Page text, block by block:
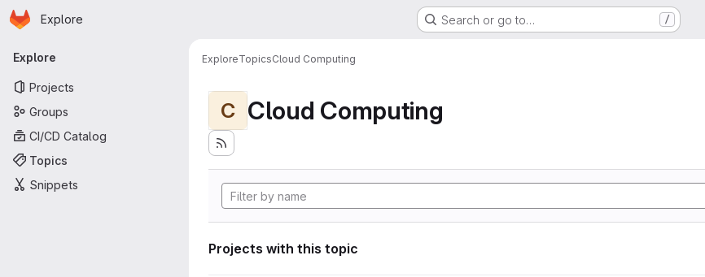
Skip to main content
Homepage
Explore Search or go to… /
Primary navigation
Explore
Projects
Groups
CI/CD Catalog
Topics
Snippets
ExploreTopicsCloud Computing
C Cloud Computing
Projects with this topic